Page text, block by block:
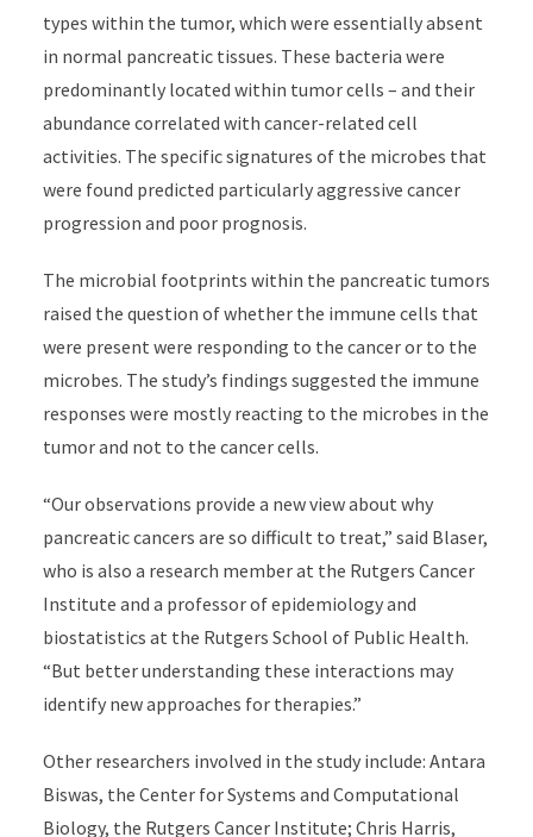
types within the tumor, which were essentially absent
in normal pancreatic tissues. These bacteria were
predominantly located within tumor cells – and their
abundance correlated with cancer-related cell
activities. The specific signatures of the microbes that
were found predicted particularly aggressive cancer
progression and poor prognosis.
The microbial footprints within the pancreatic tumors
raised the question of whether the immune cells that
were present were responding to the cancer or to the
microbes. The study’s findings suggested the immune
responses were mostly reacting to the microbes in the
tumor and not to the cancer cells.
“Our observations provide a new view about why
pancreatic cancers are so difficult to treat,” said Blaser,
who is also a research member at the Rutgers Cancer
Institute and a professor of epidemiology and
biostatistics at the Rutgers School of Public Health.
“But better understanding these interactions may
identify new approaches for therapies.”
Other researchers involved in the study include: Antara
Biswas, the Center for Systems and Computational
Biology, the Rutgers Cancer Institute; Chris Harris,